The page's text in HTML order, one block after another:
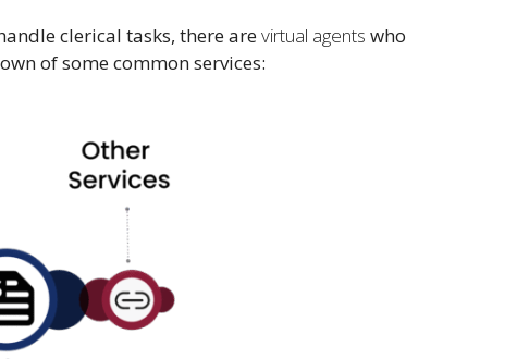
clerical tasks, there arevirtual agents who
of some common services: